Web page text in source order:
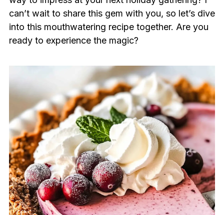
can’t wait to share this gem with you, so let’s dive
into this mouthwatering recipe together. Are you
ready to experience the magic?